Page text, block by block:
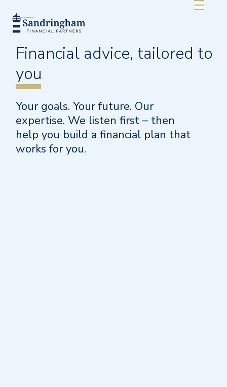
Financial advice, tailored to
you
Your goals. Your future. Our
expertise. We listen first – then
help you build a financial plan that
works for you.